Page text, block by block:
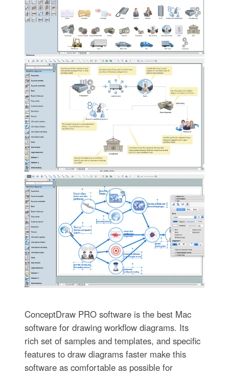
ConceptDraw PRO software is the best Mac
software for drawing workflow diagrams. Its
rich set of samples and templates, and specific
features to draw diagrams faster make this
software as comfortable as possible for